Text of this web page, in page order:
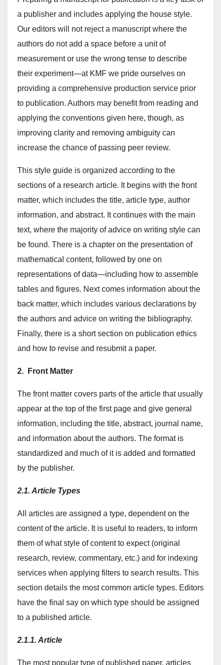
a publisher and includes applying the house style.
Our editors will not reject a manuscript where the
authors do not add a space before a unit of
measurement or use the wrong tense to describe
their experiment—at KMF we pride ourselves on
providing a comprehensive production service prior
to publication. Authors may benefit from reading and
applying the conventions given here, though, as
improving clarity and removing ambiguity can
increase the chance of passing peer review.
This style guide is organized according to the
sections of a research article. It begins with the front
matter, which includes the title, article type, author
information, and abstract. It continues with the main
text, where the majority of advice on writing style can
be found. There is a chapter on the presentation of
mathematical content, followed by one on
representations of data—including how to assemble
tables and figures. Next comes information about the
back matter, which includes various declarations by
the authors and advice on writing the bibliography.
Finally, there is a short section on publication ethics
and how to revise and resubmit a paper.
2. Front Matter
The front matter covers parts of the article that usually
appear at the top of the first page and give general
information, including the title, abstract, journal name,
and information about the authors. The format is
standardized and much of it is added and formatted
by the publisher.
2.1. Article Types
All articles are assigned a type, dependent on the
content of the article. It is useful to readers, to inform
them of what style of content to expect (original
research, review, commentary, etc.) and for indexing
services when applying filters to search results. This
section details the most common article types. Editors
have the final say on which type should be assigned
to a published article.
2.1.1. Article
The most popular type of published paper, articles